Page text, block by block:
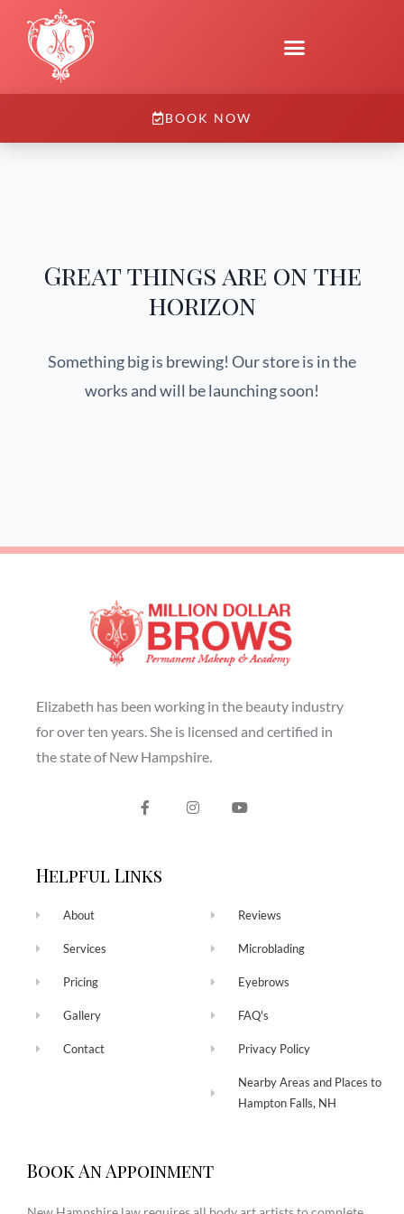
BOOK NOW
Great things are on the
horizon
Something big is brewing! Our store is in the
works and will be launching soon!
Elizabeth has been working in the beauty industry
for over ten years. She is licensed and certified in
the state of New Hampshire.
Helpful Links
About
Services
Pricing
Gallery
Contact
Reviews
Microblading
Eyebrows
FAQ's
Privacy Policy
Nearby Areas and Places to
Hampton Falls, NH
Book An Appoinment